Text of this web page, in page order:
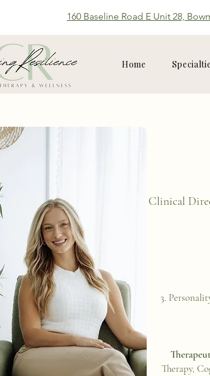
160 Baseline Road E Unit 28,
Clinical
Therapy,
Home